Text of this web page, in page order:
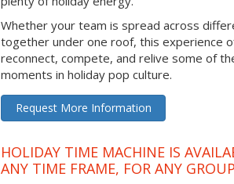
Whether your team is spread across
together under one roof, this experience
reconnect, compete, and relive some of
moments in holiday pop culture.
Request More Information
HOLIDAY TIME MACHINE IS
ANY TIME FRAME, FOR ANY